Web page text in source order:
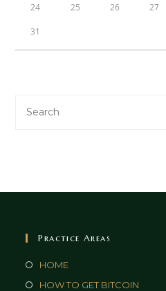
24 25 26 27
31
Practice Areas
HOME
HOW TO GET BITCOIN